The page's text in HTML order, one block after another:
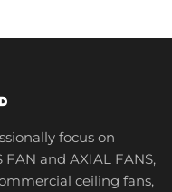
focus on
and AXIAL FANS,
ceiling fans,